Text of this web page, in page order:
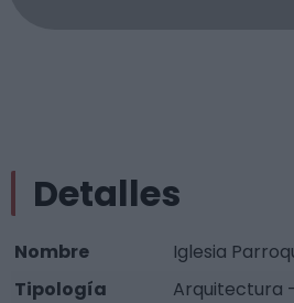
Detalles
Nombre
Iglesia
Tipología
Arquitectura